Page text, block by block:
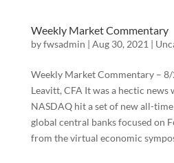
Weekly Market Commentary
byfwsadmin | Aug 30, 2021 |
Weekly Market Commentary –
Leavitt, CFA It was a hectic news
NASDAQ hit a set of new all-
global central banks focused on
from the virtual economic